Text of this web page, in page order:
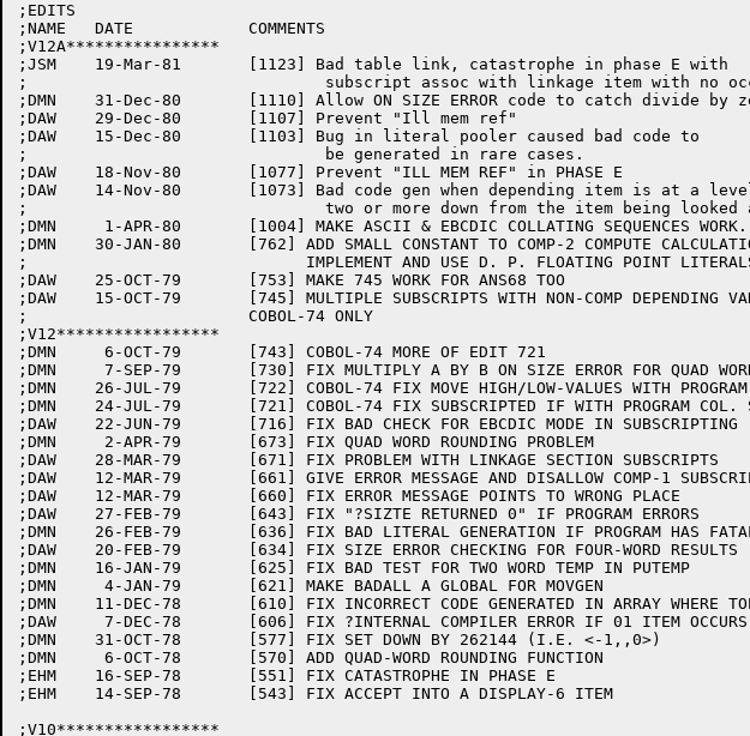
;EDITS
;NAME	DATE		COMMENTS
;V12A****************
;JSM	19-Mar-81	[1123] Bad table link, catastrophe in phase E with
;				subscript assoc with linkage item with no occurs clause.
;DMN	31-Dec-80	[1110] Allow ON SIZE ERROR code to catch divide by zero for COMP-1 result.
;DAW	29-Dec-80	[1107] Prevent "Ill mem ref"
;DAW	15-Dec-80	[1103] Bug in literal pooler caused bad code to
;				be generated in rare cases.
;DAW	18-Nov-80	[1077] Prevent "ILL MEM REF" in PHASE E
;DAW	14-Nov-80	[1073] Bad code gen when depending item is at a level
;				two or more down from the item being looked at
;DMN	 1-APR-80	[1004] MAKE ASCII & EBCDIC COLLATING SEQUENCES WORK.
;DMN	30-JAN-80	[762] ADD SMALL CONSTANT TO COMP-2 COMPUTE CALCULATIONS.
;			      IMPLEMENT AND USE D. P. FLOATING POINT LITERALS.
;DAW	25-OCT-79	[753] MAKE 745 WORK FOR ANS68 TOO
;DAW	15-OCT-79	[745] MULTIPLE SUBSCRIPTS WITH NON-COMP DEPENDING VAR.
;			COBOL-74 ONLY
;V12*****************
;DMN	 6-OCT-79	[743] COBOL-74 MORE OF EDIT 721
;DMN	 7-SEP-79	[730] FIX MULTIPLY A BY B ON SIZE ERROR FOR QUAD WORD.
;DMN	26-JUL-79	[722] COBOL-74 FIX MOVE HIGH/LOW-VALUES WITH PROGRAM COL. SEQ.
;DMN	24-JUL-79	[721] COBOL-74 FIX SUBSCRIPTED IF WITH PROGRAM COL. SEQ.
;DAW	22-JUN-79	[716] FIX BAD CHECK FOR EBCDIC MODE IN SUBSCRIPTING
;DMN	 2-APR-79	[673] FIX QUAD WORD ROUNDING PROBLEM
;DAW	28-MAR-79	[671] FIX PROBLEM WITH LINKAGE SECTION SUBSCRIPTS
;DAW	12-MAR-79	[661] GIVE ERROR MESSAGE AND DISALLOW COMP-1 SUBSCRIPTS
;DAW	12-MAR-79	[660] FIX ERROR MESSAGE POINTS TO WRONG PLACE
;DAW	27-FEB-79	[643] FIX "?SIZTE RETURNED 0" IF PROGRAM ERRORS
;DMN	26-FEB-79	[636] FIX BAD LITERAL GENERATION IF PROGRAM HAS FATAL SUBSCRIPT ERRORS
;DAW	20-FEB-79	[634] FIX SIZE ERROR CHECKING FOR FOUR-WORD RESULTS
;DMN	16-JAN-79	[625] FIX BAD TEST FOR TWO WORD TEMP IN PUTEMP
;DMN	 4-JAN-79	[621] MAKE BADALL A GLOBAL FOR MOVGEN
;DMN	11-DEC-78	[610] FIX INCORRECT CODE GENERATED IN ARRAY WHERE TOP LEVEL IS COMP IS REFERENCED VIA CONSTANT SUBSCRIPT
;DAW	 7-DEC-78	[606] FIX ?INTERNAL COMPILER ERROR IF 01 ITEM OCCURS USAGE IS NON-DISPLAY
;DMN	31-OCT-78	[577] FIX SET DOWN BY 262144 (I.E. <-1,,0>)
;DMN	 6-OCT-78	[570] ADD QUAD-WORD ROUNDING FUNCTION
;EHM	16-SEP-78	[551] FIX CATASTROPHE IN PHASE E
;EHM	14-SEP-78	[543] FIX ACCEPT INTO A DISPLAY-6 ITEM
;V10*****************